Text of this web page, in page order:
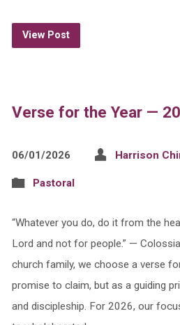
View Post
Verse for the Year —
06/01/2026 Harrison
Pastoral
“Whatever you do, do it from the
Lord and not for people.” —
church family, we choose a verse
promise to claim, but as a guiding
and discipleship. For 2026, our